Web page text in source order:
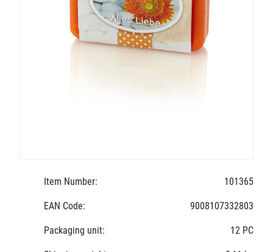
Item Number: 101365
EAN Code: 9008107332803
Packaging unit: 12 PC